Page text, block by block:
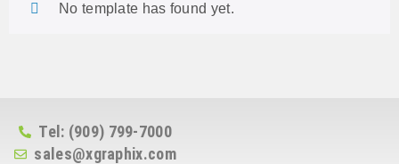
No template has found yet.
Tel: (909) 799-7000
sales@xgraphix.com